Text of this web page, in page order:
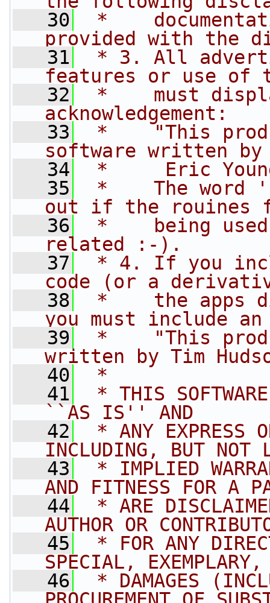
   30
*
provided with the
   31
* 3. All
features or use of
   32
*    must
acknowledgement:
   33
*    "This
software written by
   34
*     Eric
   35
*    The word
out if the rouines
   36
*    being
related :-).
   37
* 4. If you
code (or a
   38
*    the apps
you must include an
   39
*    "This
written by Tim
   40
*
   41
* THIS
``AS IS'' AND
   42
* ANY EXPRESS
INCLUDING, BUT NOT
   43
* IMPLIED
AND FITNESS FOR A
   44
* ARE
AUTHOR OR
   45
* FOR ANY
SPECIAL, EXEMPLARY,
   46
* DAMAGES